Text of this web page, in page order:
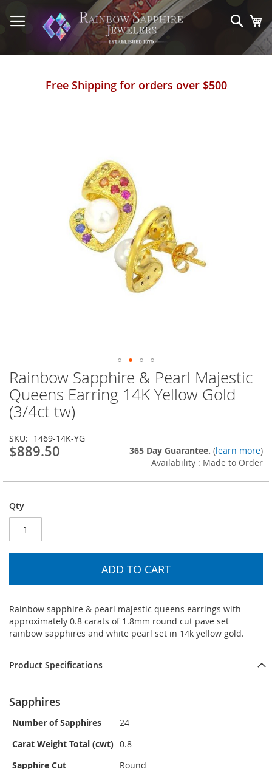
to
Content
Free Shipping for orders over $500
Rainbow Sapphire & Pearl Majestic
Queens Earring 14K Yellow Gold
(3/4ct tw)
SKU 1469-14K-YG
$889.50 365 Day Guarantee. (learn more)
Availability : Made to Order
Qty
ADD TO CART
Rainbow sapphire & pearl majestic queens earrings with
approximately 0.8 carats of 1.8mm round cut pave set
rainbow sapphires and white pearl set in 14k yellow gold.
Skip
to
the
beginning
of
the
images
gallery
Product Specifications
Sapphires
Number of Sapphires
24
Carat Weight Total (cwt) 0.8
Sapphire Cut
Round